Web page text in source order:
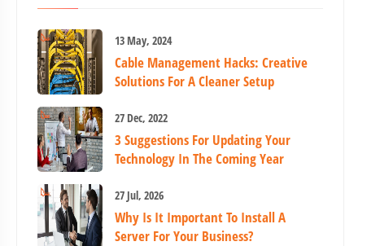
13 May, 2024
Cable Management Hacks: Creative
Solutions For A Cleaner Setup
27 Dec, 2022
3 Suggestions For Updating Your
Technology In The Coming Year
27 Jul, 2026
Why Is It Important To Install A
Server For Your Business?